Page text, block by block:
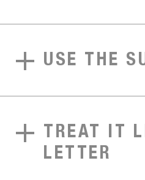
USE THE
TREAT IT
LETTER